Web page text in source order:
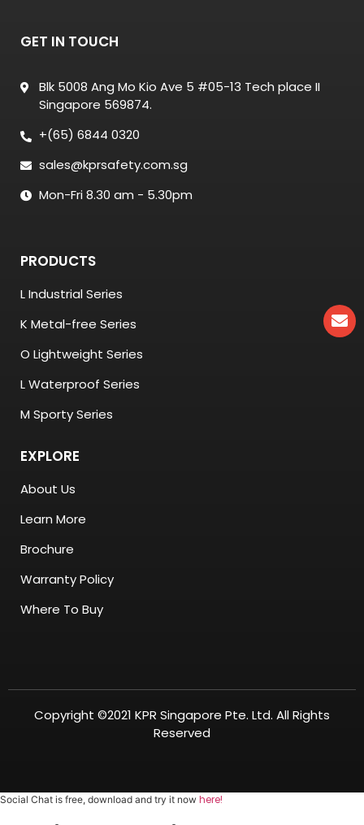
GET IN TOUCH
Blk 5008 Ang Mo Kio Ave 5 #05-13 Tech place II
Singapore 569874.
+(65) 6844 0320
sales@kprsafety.com.sg
Mon-Fri 8.30 am - 5.30pm
PRODUCTS
L Industrial Series
K Metal-free Series
O Lightweight Series
L Waterproof Series
M Sporty Series
EXPLORE
About Us
Learn More
Brochure
Warranty Policy
Where To Buy
Copyright ©2021 KPR Singapore Pte. Ltd. All Rights
Reserved
Social Chat is free, download and try it now here!